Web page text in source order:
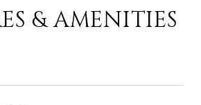
& AMENITIES